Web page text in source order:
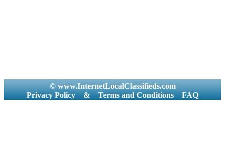
© www.InternetLocalClassifieds.com
Privacy Policy
& Terms and Conditions FAQ